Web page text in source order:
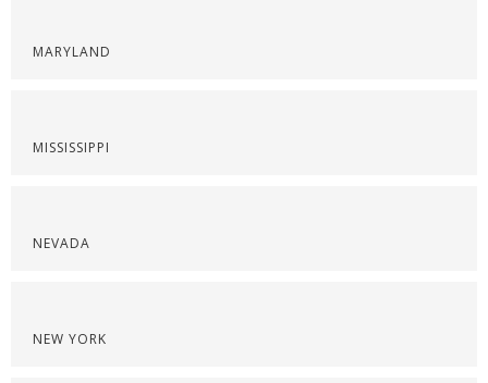
MARYLAND
MISSISSIPPI
NEVADA
NEW YORK